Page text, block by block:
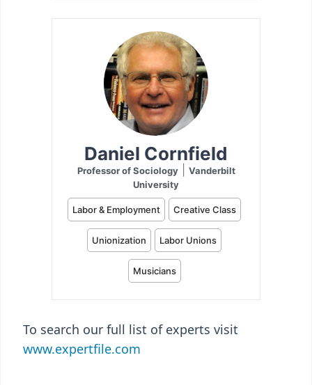
To search our full list of experts visit
www.expertfile.com